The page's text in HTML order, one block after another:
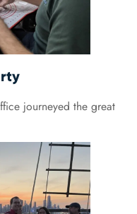
journeyed the great